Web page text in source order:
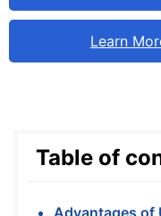
Learn
Table of